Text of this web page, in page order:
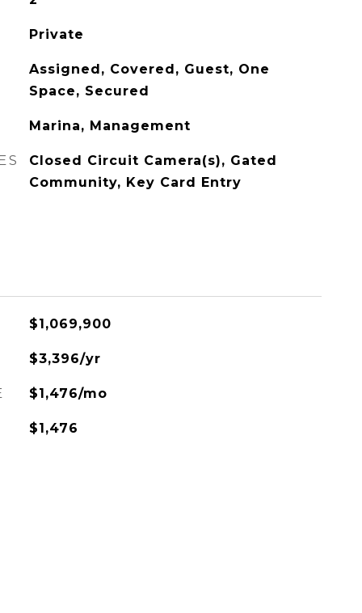
Private
Assigned, Covered, Guest, One
Space, Secured
Marina, Management
Closed Circuit Camera(s), Gated
Community, Key Card Entry
$1,069,900
$3,396/yr
$1,476/mo
$1,476